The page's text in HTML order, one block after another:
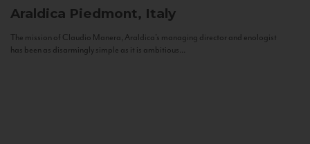
Araldica Piedmont, Italy
The mission of Claudio Manera, Araldica's managing director and enologist
has been as disarmingly simple as it is ambitious...